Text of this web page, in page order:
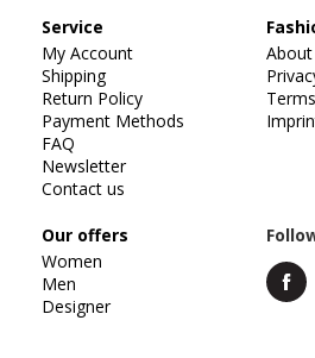
Service
My Account
Shipping
Return Policy
Payment Methods
FAQ
Newsletter
Contact us
Our offers
Women
Men
Designer